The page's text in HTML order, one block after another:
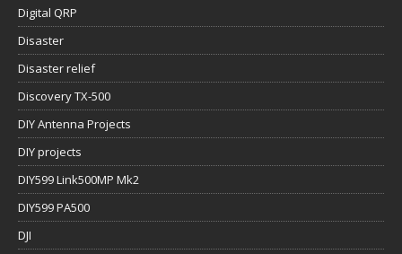
Digital QRP
Disaster
Disaster relief
Discovery TX-500
DIY Antenna Projects
DIY projects
DIY599 Link500MP Mk2
DIY599 PA500
DJI